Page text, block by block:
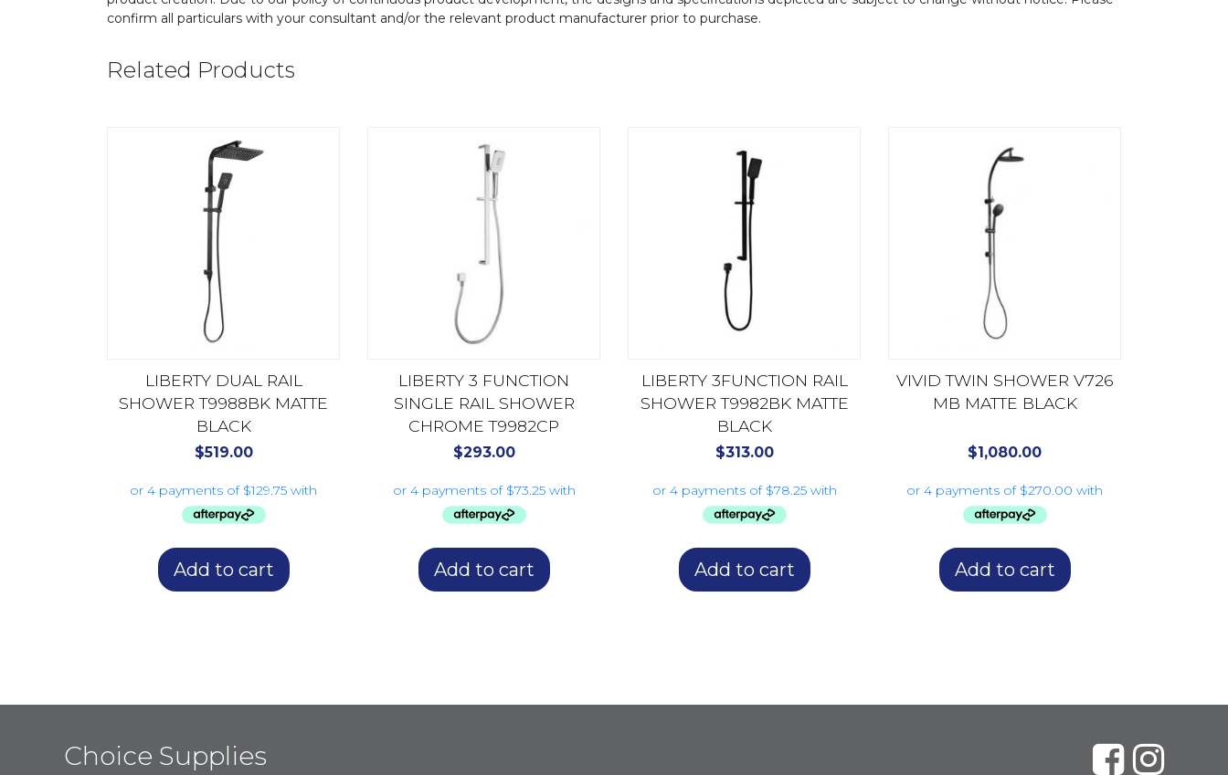
confirm all particulars with your consultant and/or the relevant product manufacturer prior to purchase.
Related Products
LIBERTY DUAL RAIL
SHOWER T9988BK MATTE
BLACK
$519.00
Add to cart
LIBERTY 3 FUNCTION
SINGLE RAIL SHOWER
CHROME T9982CP
$293.00
Add to cart
LIBERTY 3FUNCTION RAIL
SHOWER T9982BK MATTE
BLACK
$313.00
Add to cart
VIVID TWIN SHOWER V726
MB MATTE BLACK
$1,080.00
Add to cart
Choice Supplies